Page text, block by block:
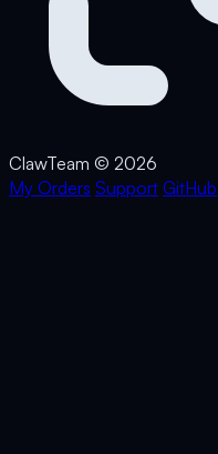
ClawTeam © 2026
My Orders Support GitHub